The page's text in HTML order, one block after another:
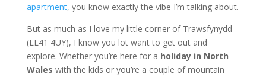
apartment, you know exactly the vibe I’m talking about.
But as much as I love my little corner of Trawsfynydd
(LL41 4UY), I know you lot want to get out and
explore. Whether you’re here for a holiday in North
Wales with the kids or you’re a couple of mountain